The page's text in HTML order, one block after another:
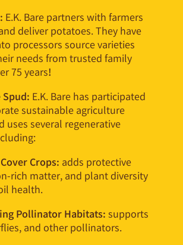
E.K. Bare partners with farmers
deliver potatoes. They have
processors source varieties
needs from trusted family
75 years!
E.K. Bare has participated
sustainable agriculture
uses several regenerative
Crops: adds protective
rich matter, and plant diversity
health.
Pollinator Habitats:supports
and other pollinators.